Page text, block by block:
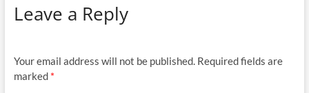
Leave a Reply
Your email address will not be published. Required fields are
marked *